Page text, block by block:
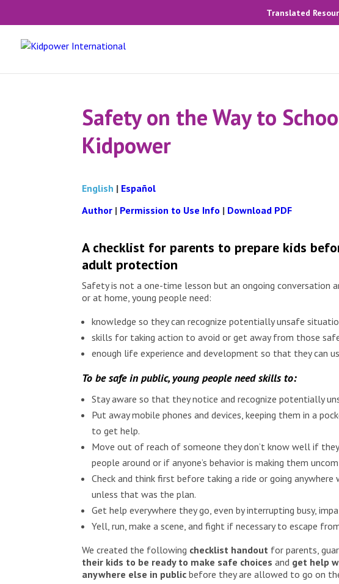
Translated
Safety on the Way to
Kidpower
English | Español
Author | Permission to Use Info | Download PDF
A checklist for parents to prepare kids
adult protection
Safety is not a one-time lesson but an ongoing conversation
or at home, young people need:
knowledge so they can recognize potentially unsafe
skills for taking action to avoid or get away from those
enough life experience and development so that they can
To be safe in public, young people need skills to:
Stay aware so that they notice and recognize potentially
Put away mobile phones and devices, keeping them in a
to get help.
Move out of reach of someone they don’t know well if
people around or if anyone’s behavior is making them
Check and think first before taking a ride or going
unless that was the plan.
Get help everywhere they go, even by interrupting busy,
Yell, run, make a scene, and fight if necessary to escape
We created the following checklist handout for parents,
their kids to be ready to make safe choices and get help
anywhere else in public before they are allowed to go on